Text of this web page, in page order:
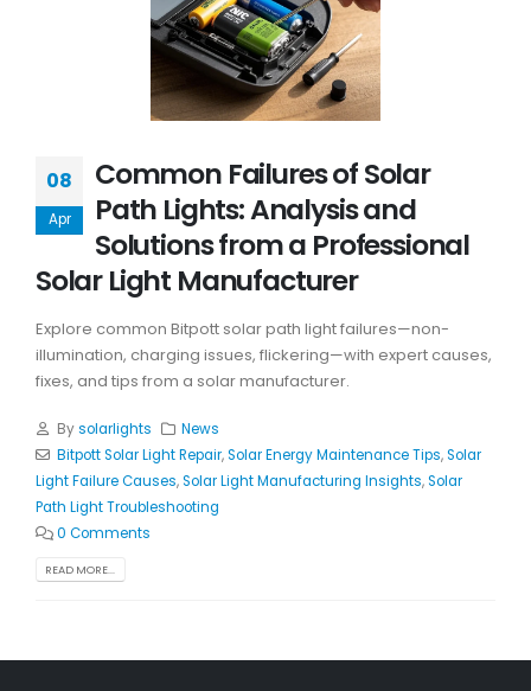
08
Apr
Common Failures of Solar
Path Lights: Analysis and
Solutions from a Professional
Solar Light Manufacturer
Explore common Bitpott solar path light failures—non-
illumination, charging issues, flickering—with expert causes,
fixes, and tips from a solar manufacturer.
Bysolarlights
News
Bitpott Solar Light Repair,Solar Energy Maintenance Tips,Solar
Light Failure Causes,Solar Light Manufacturing Insights,Solar
Path Light Troubleshooting
0 Comments
READ MORE...